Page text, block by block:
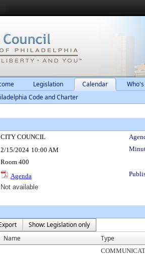
Legislation Calendar
Code and Charter
CITY COUNCIL
2/15/2024 10:00 AM
Room 400
Agenda
Not available
Show: Legislation only
Name Type